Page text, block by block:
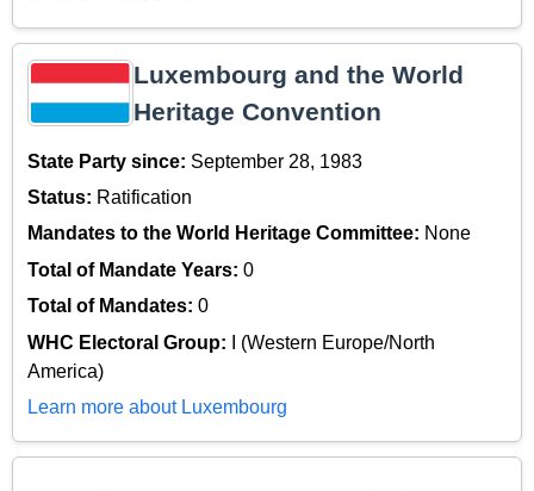
Luxembourg and the World
Heritage Convention
State Party since: September 28, 1983
Status: Ratification
Mandates to the World Heritage Committee: None
Total of Mandate Years: 0
Total of Mandates: 0
WHC Electoral Group:
I (Western Europe/North
America)
Learn more about Luxembourg